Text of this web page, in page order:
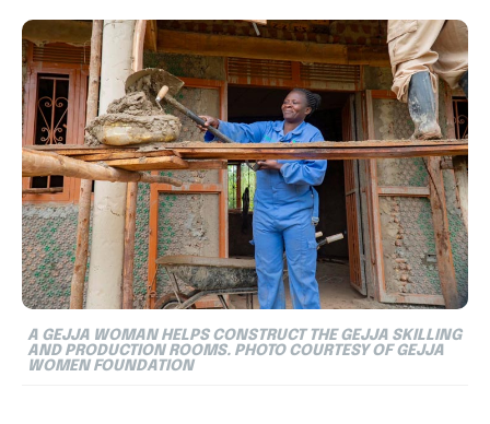
A GEJJA WOMAN HELPS CONSTRUCT THE GEJJA SKILLING
AND PRODUCTION ROOMS. PHOTO COURTESY OF GEJJA
WOMEN FOUNDATION